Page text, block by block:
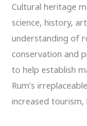
Cultural heritage
science, history,
understanding of
conservation and
to help establish
Rum’s
increased tourism,